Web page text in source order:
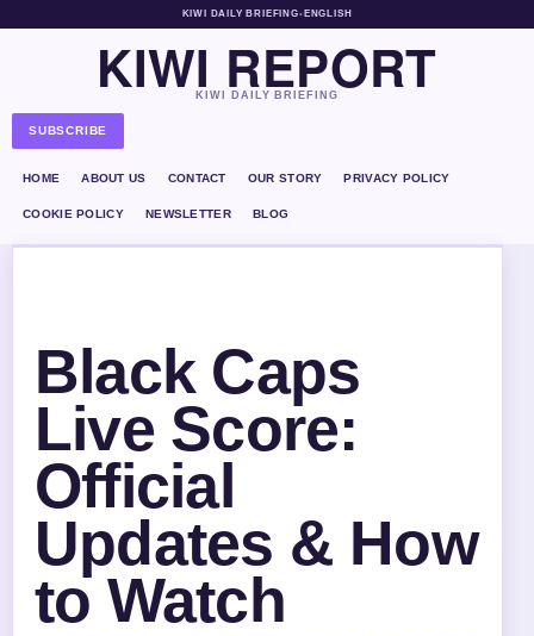
KIWI DAILY BRIEFING• ENGLISH
KIWI REPORT
KIWI DAILY BRIEFING
SUBSCRIBE
HOME ABOUT US CONTACT OUR STORY PRIVACY POLICY
COOKIE POLICY NEWSLETTER BLOG
Black Caps
Live Score:
Official
Updates & How
to Watch